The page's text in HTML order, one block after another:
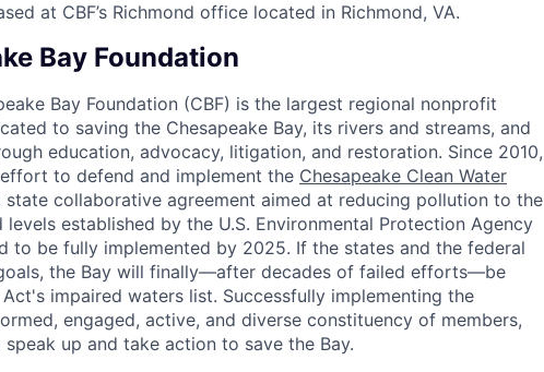
at CBF’s Richmond office located in Richmond, VA.
Bay Foundation
Bay Foundation (CBF) is the largest regional nonprofit
to saving the Chesapeake Bay, its rivers and streams, and
education, advocacy, litigation, and restoration. Since 2010,
to defend and implement the Chesapeake Clean Water
state collaborative agreement aimed at reducing pollution to the
established by the U.S. Environmental Protection Agency
to be fully implemented by 2025. If the states and the federal
the Bay will finally—after decades of failed efforts—be
impaired waters list. Successfully implementing the
engaged, active, and diverse constituency of members,
up and take action to save the Bay.